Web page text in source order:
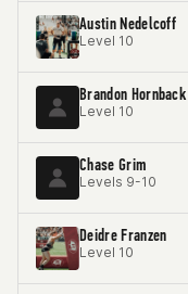
Austin Nedelcoff
Level 10
Brandon Hornback
Level 10
Chase Grim
Levels 9-10
Deidre Franzen
Level 10